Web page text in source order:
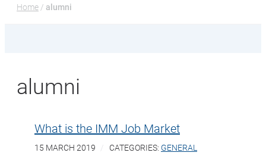
Home / alumni
alumni
What is the IMM Job Market
15 MARCH 2019 CATEGORIES: GENERAL